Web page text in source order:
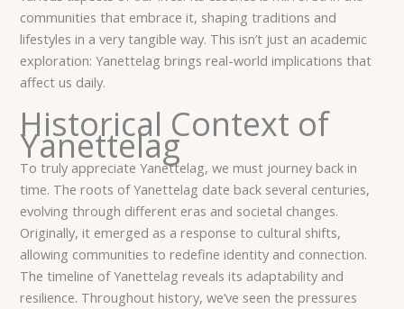
communities that embrace it, shaping traditions and
lifestyles in a very tangible way. This isn’t just an academic
exploration: Yanettelag brings real-world implications that
affect us daily.
Historical Context of
Yanettelag
To truly appreciate Yanettelag, we must journey back in
time. The roots of Yanettelag date back several centuries,
evolving through different eras and societal changes.
Originally, it emerged as a response to cultural shifts,
allowing communities to redefine identity and connection.
The timeline of Yanettelag reveals its adaptability and
resilience. Throughout history, we’ve seen the pressures